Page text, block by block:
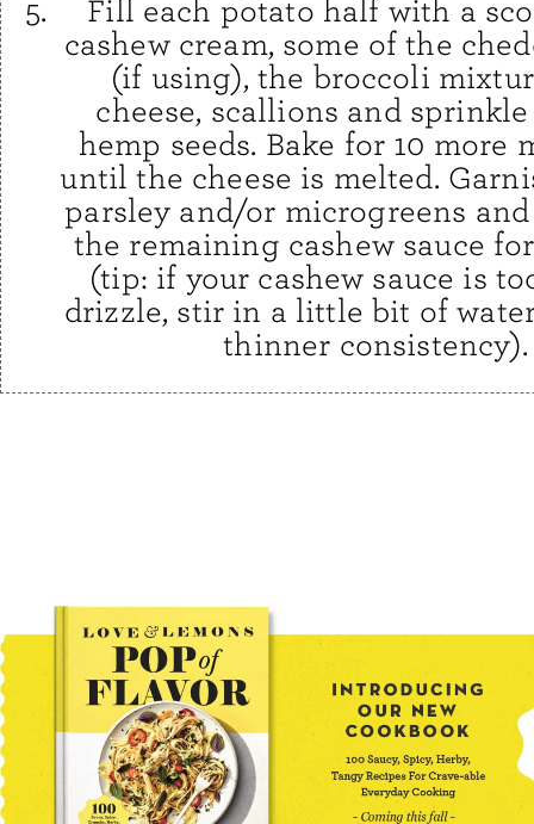
Fill each potato half with a
cashew cream, some of the
(if using), the broccoli
cheese, scallions and
hemp seeds. Bake for 10 more
until the cheese is melted.
parsley and/or microgreens
the remaining cashew sauce
(tip: if your cashew sauce is
drizzle, stir in a little bit of
thinner consistency).